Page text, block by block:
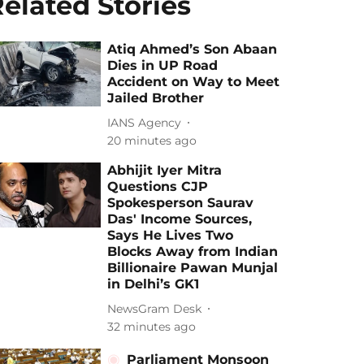
Atiq Ahmed’s Son Abaan
Dies in UP Road
Accident on Way to Meet
Jailed Brother
IANS Agency
20 minutes ago
Abhijit Iyer Mitra
Questions CJP
Spokesperson Saurav
Das' Income Sources,
Says He Lives Two
Blocks Away from Indian
Billionaire Pawan Munjal
in Delhi’s GK1
NewsGram Desk
32 minutes ago
Parliament Monsoon